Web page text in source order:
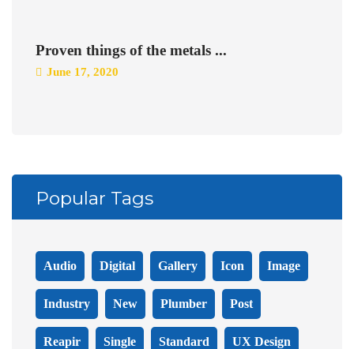
Proven things of the metals ...
June 17, 2020
Popular Tags
Audio Digital Gallery Icon Image
Industry New Plumber Post
Reapir Single Standard UX Design